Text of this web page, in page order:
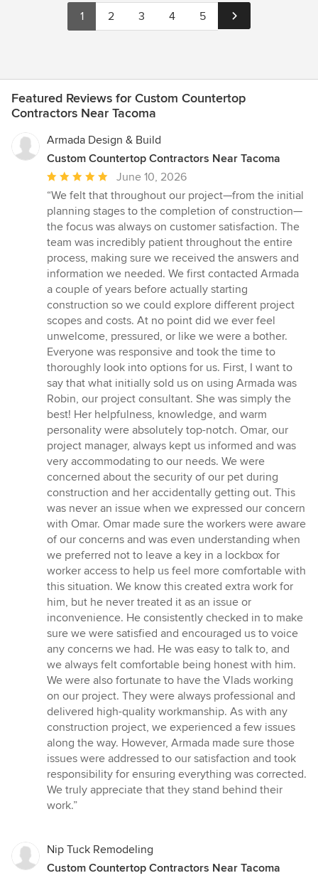
1 2 3 4 5
Featured Reviews for Custom Countertop
Contractors Near Tacoma
Armada Design & Build
Custom Countertop Contractors Near Tacoma
Average
rating:
5
out
of
5
stars
June 10, 2026
“We felt that throughout our project—from the initial
planning stages to the completion of construction—
the focus was always on customer satisfaction. The
team was incredibly patient throughout the entire
process, making sure we received the answers and
information we needed. We first contacted Armada
a couple of years before actually starting
construction so we could explore different project
scopes and costs. At no point did we ever feel
unwelcome, pressured, or like we were a bother.
Everyone was responsive and took the time to
thoroughly look into options for us. First, I want to
say that what initially sold us on using Armada was
Robin, our project consultant. She was simply the
best! Her helpfulness, knowledge, and warm
personality were absolutely top-notch. Omar, our
project manager, always kept us informed and was
very accommodating to our needs. We were
concerned about the security of our pet during
construction and her accidentally getting out. This
was never an issue when we expressed our concern
with Omar. Omar made sure the workers were aware
of our concerns and was even understanding when
we preferred not to leave a key in a lockbox for
worker access to help us feel more comfortable with
this situation. We know this created extra work for
him, but he never treated it as an issue or
inconvenience. He consistently checked in to make
sure we were satisfied and encouraged us to voice
any concerns we had. He was easy to talk to, and
we always felt comfortable being honest with him.
We were also fortunate to have the Vlads working
on our project. They were always professional and
delivered high-quality workmanship. As with any
construction project, we experienced a few issues
along the way. However, Armada made sure those
issues were addressed to our satisfaction and took
responsibility for ensuring everything was corrected.
We truly appreciate that they stand behind their
work.”
Nip Tuck Remodeling
Custom Countertop Contractors Near Tacoma